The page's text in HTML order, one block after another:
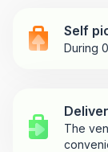
Self
During
The